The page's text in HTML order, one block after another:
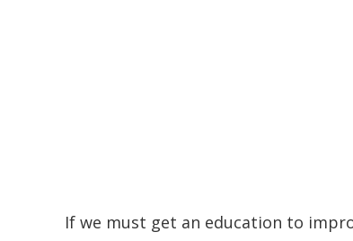
If we must get an education to